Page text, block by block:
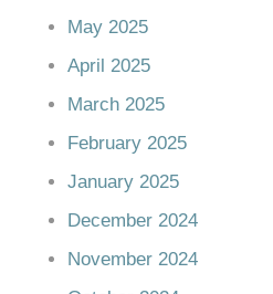
May 2025
April 2025
March 2025
February 2025
January 2025
December 2024
November 2024